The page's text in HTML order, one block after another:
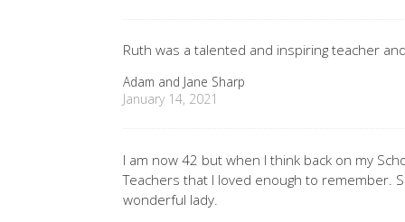
Ruth was a talented and inspiring teacher
Adam and Jane Sharp
January 14, 2021
I am now 42 but when I think back on my
Teachers that I loved enough to remember.
wonderful lady.